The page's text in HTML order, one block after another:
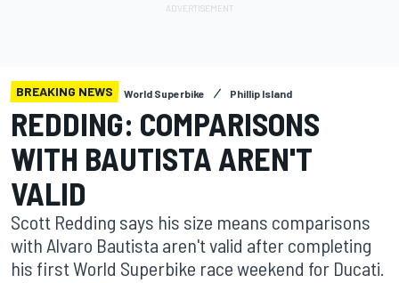
BREAKING NEWS World Superbike Phillip Island
REDDING: COMPARISONS
WITH BAUTISTA AREN'T
VALID
Scott Redding says his size means comparisons
with Alvaro Bautista aren't valid after completing
his first World Superbike race weekend for Ducati.